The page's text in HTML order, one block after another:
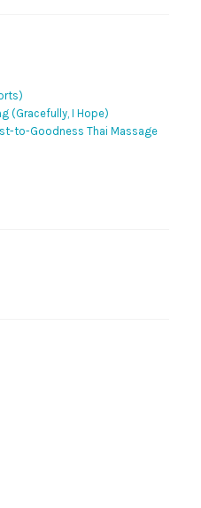
(Gracefully, I Hope)
to-Goodness Thai Massage